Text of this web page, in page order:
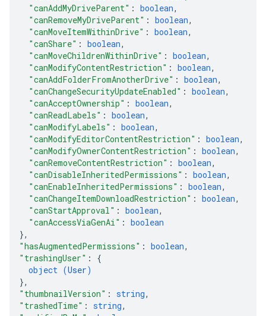
"canAddMyDriveParent" : boolean,
"canRemoveMyDriveParent" : boolean,
"canMoveItemWithinDrive" : boolean,
"canShare" : boolean,
"canMoveChildrenWithinDrive" : boolean,
"canModifyContentRestriction" : boolean,
"canAddFolderFromAnotherDrive" : boolean,
"canChangeSecurityUpdateEnabled" : boolean,
"canAcceptOwnership" : boolean,
"canReadLabels" : boolean,
"canModifyLabels" : boolean,
"canModifyEditorContentRestriction" : boolean,
"canModifyOwnerContentRestriction" : boolean,
"canRemoveContentRestriction" : boolean,
"canDisableInheritedPermissions" : boolean,
"canEnableInheritedPermissions" : boolean,
"canChangeItemDownloadRestriction" : boolean,
"canStartApproval" : boolean,
"canAccessViaGenAi" : boolean
},
"hasAugmentedPermissions" : boolean,
"trashingUser" : {
object (User)
},
"thumbnailVersion" : string,
"trashedTime" : string,